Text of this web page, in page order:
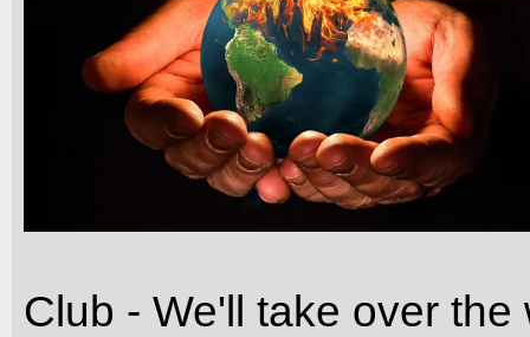
Club - We'll take over